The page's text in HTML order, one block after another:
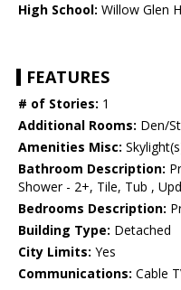
High School: Willow Glen
FEATURES
# of Stories: 1
Additional Rooms: Den/
Amenities Misc:
Bathroom Description:
Shower - 2+, Tile, Tub ,
Bedrooms Description:
Building Type: Detached
City Limits: Yes
Communications: Cable